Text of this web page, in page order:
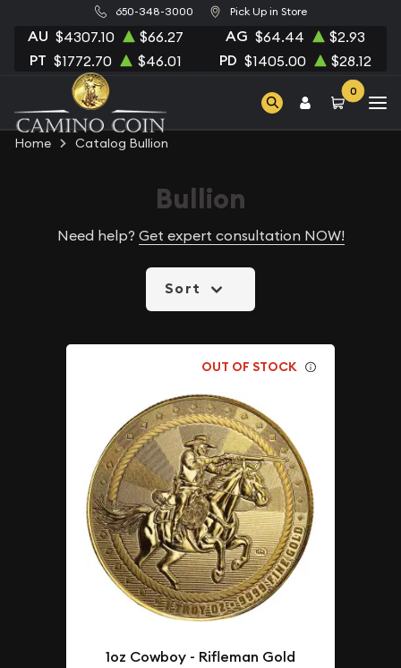
650-348-3000 Pick Up in Store
AU $4307.10 $66.27 AG $64.44 $2.93
PT $1772.70 $46.01 PD $1405.00 $28.12
0
Home Catalog Bullion
Bullion
Need help? Get expert consultation NOW!
Sort
OUT OF STOCK
1oz Cowboy - Rifleman Gold